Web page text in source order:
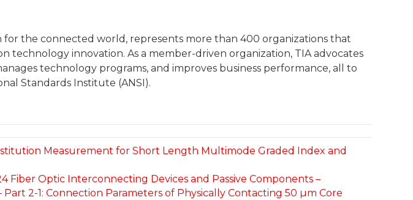
for the connected world, represents more than 400 organizations that
innovation. As a member-driven organization, TIA advocates
technology programs, and improves business performance, all to
Standards Institute (ANSI).
Measurement for Short Length Multimode Graded Index and
Fiber Optic Interconnecting Devices and Passive Components –
2-1: Connection Parameters of Physically Contacting 50 µm Core